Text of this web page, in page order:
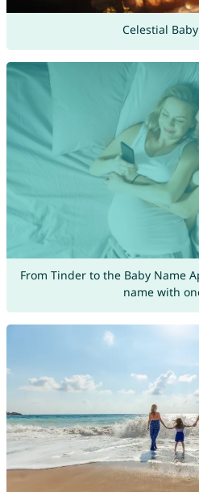
Celestial
From Tinder to the Baby Name
name with